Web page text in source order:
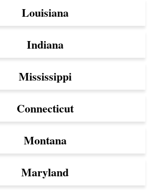
Louisiana
Indiana
Mississippi
Connecticut
Montana
Maryland